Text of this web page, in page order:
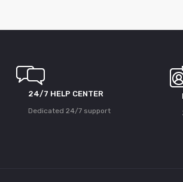
24/7 HELP CENTER
Dedicated 24/7 support